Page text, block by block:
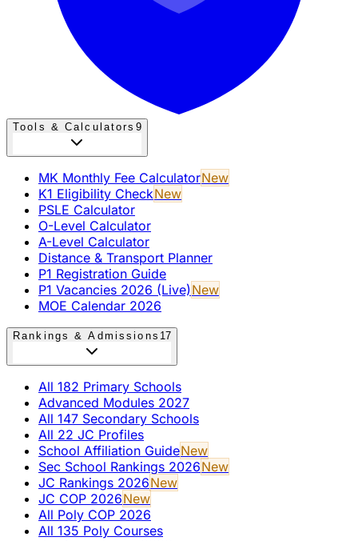
Tools & Calculators 9
MK Monthly Fee CalculatorNew
K1 Eligibility CheckNew
PSLE Calculator
O-Level Calculator
A-Level Calculator
Distance & Transport Planner
P1 Registration Guide
P1 Vacancies 2026 (Live)New
MOE Calendar 2026
Rankings & Admissions 17
All 182 Primary Schools
Advanced Modules 2027
All 147 Secondary Schools
All 22 JC Profiles
School Affiliation GuideNew
Sec School Rankings 2026New
JC Rankings 2026New
JC COP 2026New
All Poly COP 2026
All 135 Poly Courses